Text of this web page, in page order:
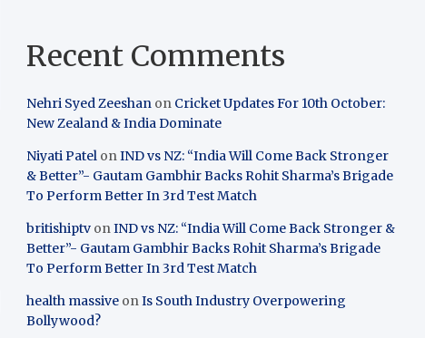
Recent Comments
Nehri Syed Zeeshan on Cricket Updates For 10th October:
New Zealand & India Dominate
Niyati Patel onIND vs NZ: “India Will Come Back Stronger
& Better”- Gautam Gambhir Backs Rohit Sharma’s Brigade
To Perform Better In 3rd Test Match
britishiptv onIND vs NZ: “India Will Come Back Stronger &
Better”- Gautam Gambhir Backs Rohit Sharma’s Brigade
To Perform Better In 3rd Test Match
health massive onIs South Industry Overpowering
Bollywood?